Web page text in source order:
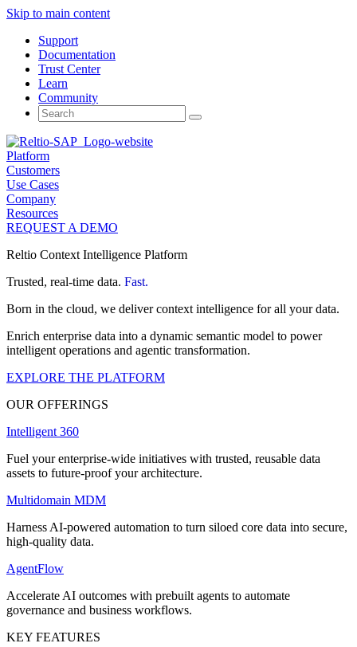
Skip to main content
Support
Documentation
Trust Center
Learn
Community
Search
for:
Platform
Customers
Use Cases
Company
Resources
REQUEST A DEMO
Reltio Context Intelligence Platform
Trusted, real-time data. Fast.
Born in the cloud, we deliver context intelligence for all your data.
Enrich enterprise data into a dynamic semantic model to power
intelligent operations and agentic transformation.
EXPLORE THE PLATFORM
OUR OFFERINGS
Intelligent 360
Fuel your enterprise-wide initiatives with trusted, reusable data
assets to future-proof your architecture.
Multidomain MDM
Harness AI-powered automation to turn siloed core data into secure,
high-quality data.
AgentFlow
Accelerate AI outcomes with prebuilt agents to automate
governance and business workflows.
KEY FEATURES